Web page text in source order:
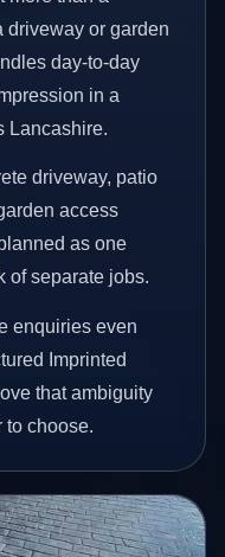
driveway or garden
day-to-day
in a
Lancashire.
driveway, patio
access
as one
of separate jobs.
enquiries even
Imprinted
that ambiguity
to choose.